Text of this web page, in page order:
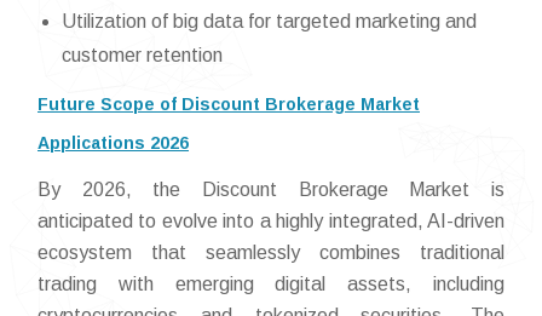
Utilization of big data for targeted marketing and
customer retention
Future Scope of Discount Brokerage Market
Applications 2026
By 2026, the Discount Brokerage Market is
anticipated to evolve into a highly integrated, AI-driven
ecosystem that seamlessly combines traditional
trading with emerging digital assets, including